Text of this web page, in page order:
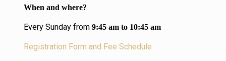
When and where?
Every Sunday from9:45 am to 10:45 am
Registration Form and Fee Schedule